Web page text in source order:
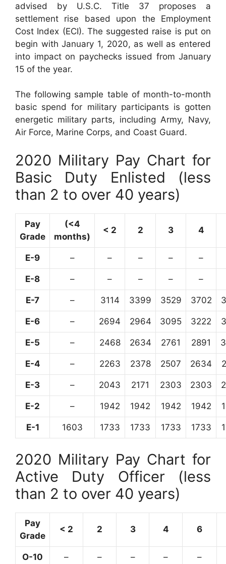
advised by U.S.C. Title 37 proposes a
settlement rise based upon the Employment
Cost Index (ECI). The suggested raise is put on
begin with January 1, 2020, as well as entered
into impact on paychecks issued from January
15 of the year.
The following sample table of month-to-month
basic spend for military participants is gotten
energetic military parts, including Army, Navy,
Air Force, Marine Corps, and Coast Guard.
2020 Military Pay Chart for
Basic Duty Enlisted (less
than 2 to over 40 years)
Pay
Grade
(<4
months)
< 2 2 3 4
E-9 – – – – –
E-8 – – – – –
E-7 – 3114 3399 3529 3702
E-6 – 2694 2964 3095 3222
E-5 – 2468 2634 2761 2891
E-4 – 2263 2378 2507 2634
E-3 – 2043 2171 2303 2303
E-2 – 1942 1942 1942 1942
E-1 1603 1733 1733 1733 1733
2020 Military Pay Chart for
Active Duty Officer (less
than 2 to over 40 years)
Pay
Grade
< 2 2 3 4 6
O-10 – – – – –